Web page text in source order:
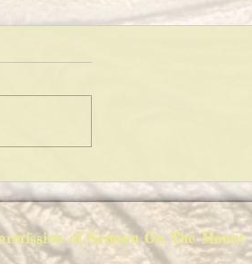
of Sermon On The Mount